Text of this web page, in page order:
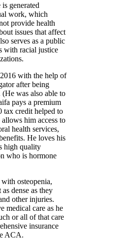
generated
work, which
provide health
issues that affect
serves as a public
with racial justice
with the help of
after being
was also able to
pays a premium
tax credit helped to
him access to
health services,
He loves his
high quality
who is hormone
osteopenia,
dense as they
other injuries.
medical care as he
or all of that care
insurance
ACA.